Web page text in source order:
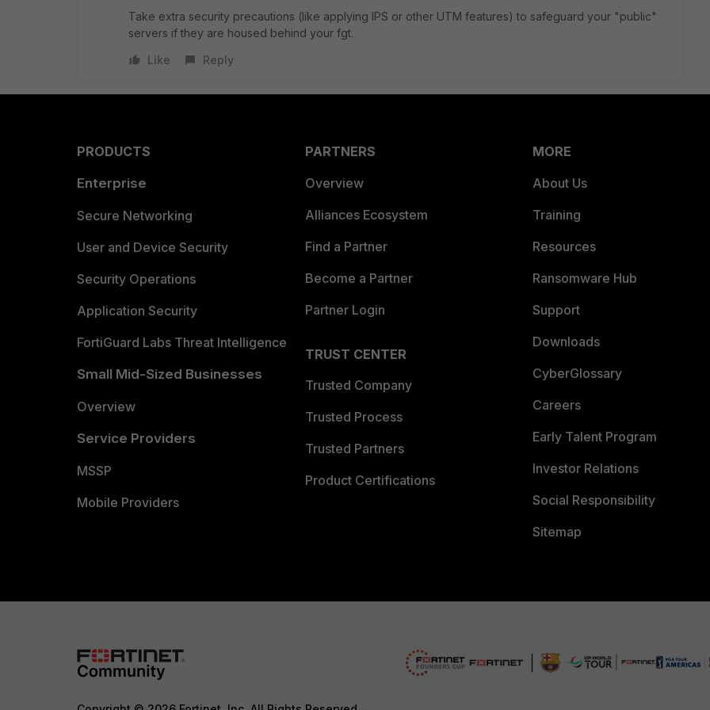
Take extra security precautions (like applying IPS or other UTM features) to safeguard your "public"
servers if they are housed behind your fgt.
Like
Reply
PRODUCTS
Enterprise
Secure Networking
User and Device Security
Security Operations
Application Security
FortiGuard Labs Threat Intelligence
Small Mid-Sized Businesses
Overview
Service Providers
MSSP
Mobile Providers
PARTNERS
Overview
Alliances Ecosystem
Find a Partner
Become a Partner
Partner Login
TRUST CENTER
Trusted Company
Trusted Process
Trusted Partners
Product Certifications
MORE
About Us
Training
Resources
Ransomware Hub
Support
Downloads
CyberGlossary
Careers
Early Talent Program
Investor Relations
Social Responsibility
Sitemap